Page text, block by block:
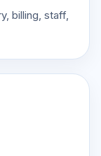
billing, staff,